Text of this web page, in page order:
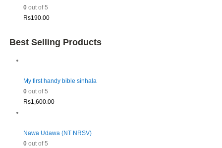
0out of 5
Rs190.00
Best Selling Products
My first handy bible sinhala
0out of 5
Rs1,600.00
Nawa Udawa (NT NRSV)
0out of 5